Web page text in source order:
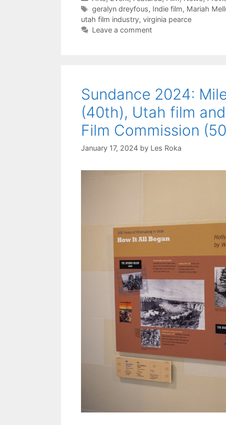
Tags
geralyn dreyfous, Indie film, Mariah
utah film industry, virginia pearce
Leave a comment
Sundance 2024:
(40th), Utah film
Film Commission
January 17, 2024 by Les Roka